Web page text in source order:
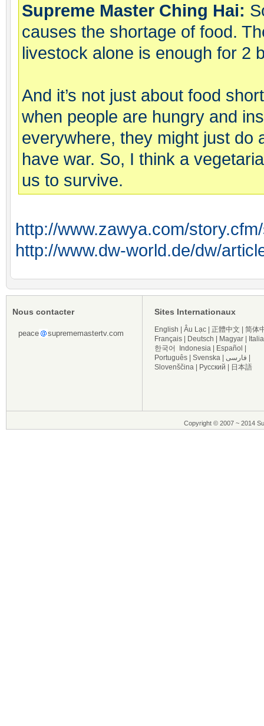
Supreme Master Ching Hai:
causes the shortage of food.
livestock alone is enough for 2
And it’s not just about food
when people are hungry and
everywhere, they might just do
have war. So, I think a
us to survive.
http://www.zawya.com/
http://www.dw-world.de/dw/
Nous contacter
peace suprememastertv.com
Sites Internationaux
English Âu Lạc 正體中文
简体
Français
Deutsch Magyar
한국어
Indonesia Español
Português
Svenska فارسی
Slovenščina
Русский 日本語
Copyright © 2007 ~ 2014